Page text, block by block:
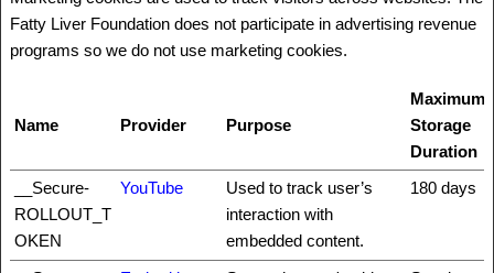
Fatty Liver Foundation does not participate in advertising revenue
programs so we do not use marketing cookies.
Name Provider Purpose
Maximum
Storage
Duration
__Secure-
ROLLOUT_T
OKEN
YouTube
Used to track user’s
interaction with
embedded content.
180 days